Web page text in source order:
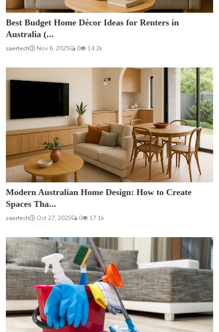
Best Budget Home Décor Ideas for Renters in
Australia (...
saertech Nov 6, 2025 0 14.2k
Modern Australian Home Design: How to Create
Spaces Tha...
saertech Oct 27, 2025 0 17.1k